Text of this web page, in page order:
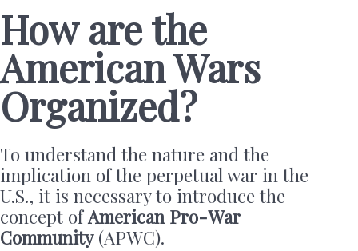
How are the
American Wars
Organized?
To understand the nature and the
implication of the perpetual war in the
U.S., it is necessary to introduce the
concept ofAmerican Pro-War
Community(APWC).